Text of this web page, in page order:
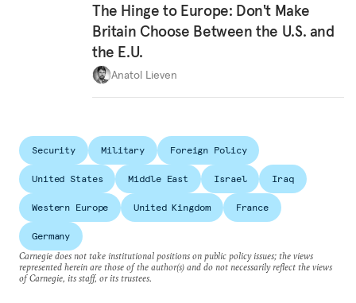
The Hinge to Europe: Don't Make
Britain Choose Between the U.S. and
the E.U.
Anatol Lieven
Security Military Foreign Policy
United States Middle East Israel Iraq
Western Europe United Kingdom France
Germany
Carnegie does not take institutional positions on public policy issues; the views
represented herein are those of the author(s) and do not necessarily reflect the views
of Carnegie, its staff, or its trustees.